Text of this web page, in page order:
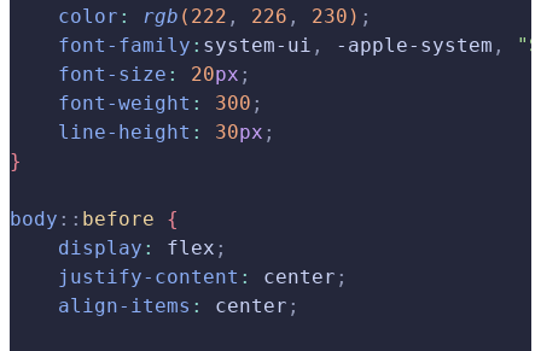
    color
: rgb ( 222 , 226 , 230 ) ;
    font-family
: system-ui , -apple-system ,
    font-size
: 20px ;
    font-weight
: 300 ;
    line-height
: 30px ;
}
body :: before
{
    display
: flex ;
    justify-content
: center ;
    align-items
: center ;